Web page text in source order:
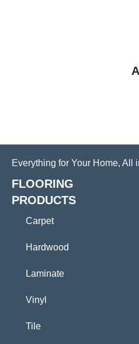
Everything for Your Home, All
FLOORING
PRODUCTS
Carpet
Hardwood
Laminate
Vinyl
Tile